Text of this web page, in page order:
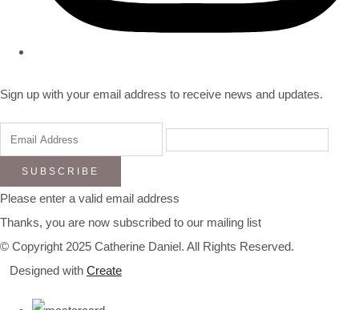
Sign up with your email address to receive news and updates.
SUBSCRIBE
Please enter a valid email address
Thanks, you are now subscribed to our mailing list
© Copyright 2025 Catherine Daniel. All Rights Reserved.
Designed with Create